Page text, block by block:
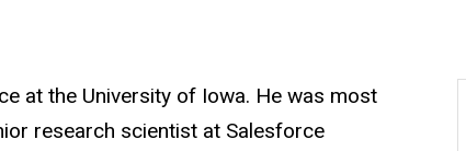
at the University of Iowa. He was most
research scientist at Salesforce